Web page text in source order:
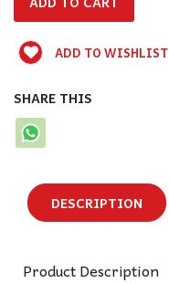
ADD TO WISHLIST
SHARE THIS
DESCRIPTION
Product Description